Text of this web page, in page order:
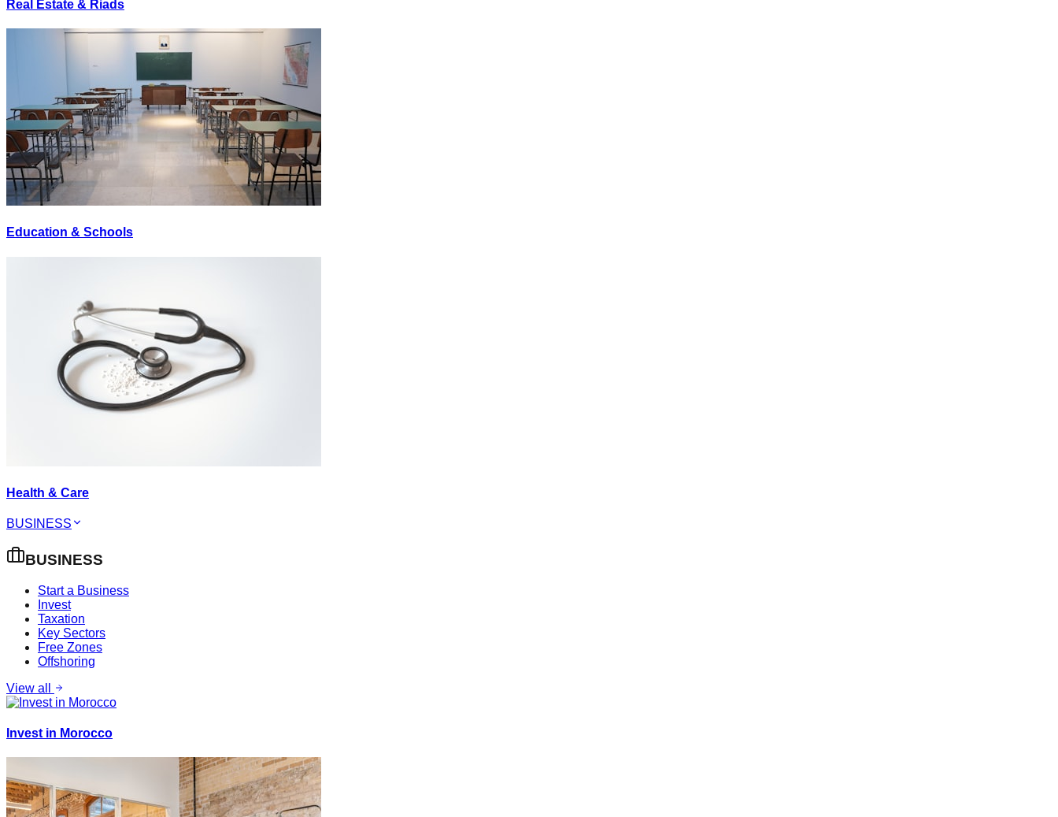
Real Estate & Riads
Education & Schools
Health & Care
BUSINESS
BUSINESS
Start a Business
Invest
Taxation
Key Sectors
Free Zones
Offshoring
View all
Invest in Morocco